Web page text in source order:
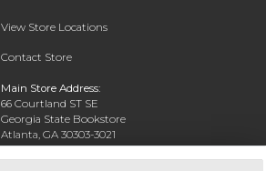
View Store Locations
Contact Store
Main Store Address:
66 Courtland ST SE
Georgia State Bookstore
Atlanta, GA 30303-3021